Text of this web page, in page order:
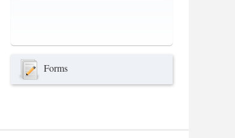
Forms